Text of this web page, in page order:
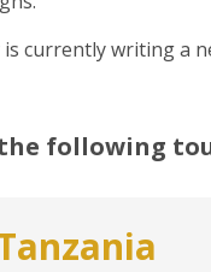
is currently writing a
following